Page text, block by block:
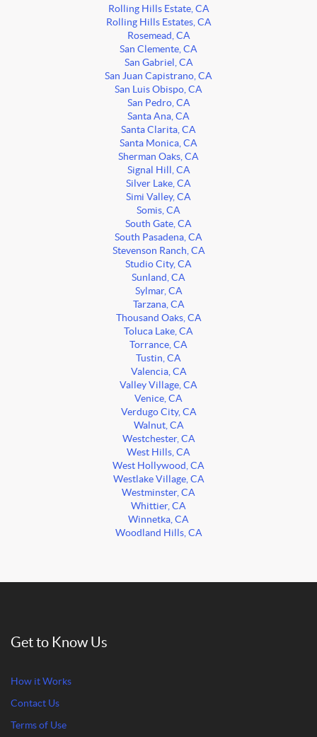
Rolling Hills Estate, CA
Rolling Hills Estates, CA
Rosemead, CA
San Clemente, CA
San Gabriel, CA
San Juan Capistrano, CA
San Luis Obispo, CA
San Pedro, CA
Santa Ana, CA
Santa Clarita, CA
Santa Monica, CA
Sherman Oaks, CA
Signal Hill, CA
Silver Lake, CA
Simi Valley, CA
Somis, CA
South Gate, CA
South Pasadena, CA
Stevenson Ranch, CA
Studio City, CA
Sunland, CA
Sylmar, CA
Tarzana, CA
Thousand Oaks, CA
Toluca Lake, CA
Torrance, CA
Tustin, CA
Valencia, CA
Valley Village, CA
Venice, CA
Verdugo City, CA
Walnut, CA
Westchester, CA
West Hills, CA
West Hollywood, CA
Westlake Village, CA
Westminster, CA
Whittier, CA
Winnetka, CA
Woodland Hills, CA
Get to Know Us
How it Works
Contact Us
Terms of Use